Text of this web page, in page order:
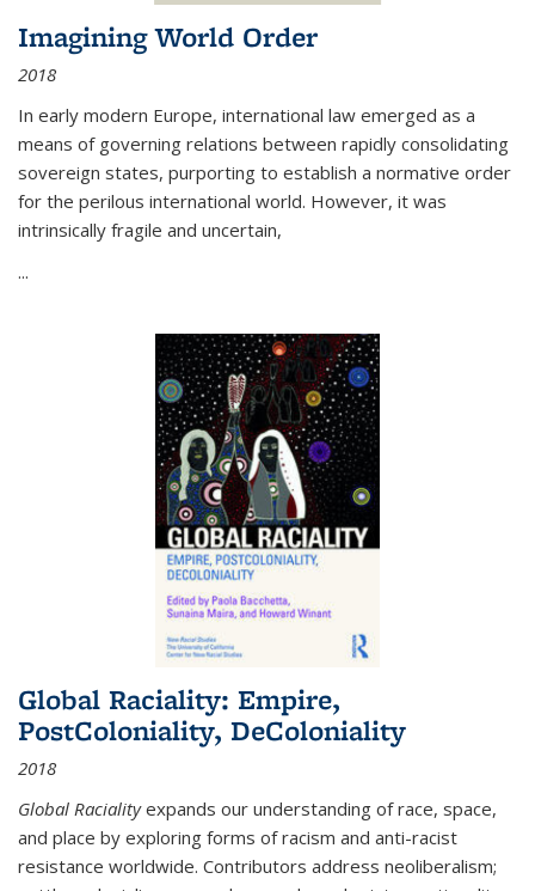
Imagining World Order
2018
In early modern Europe, international law emerged as a
means of governing relations between rapidly consolidating
sovereign states, purporting to establish a normative order
for the perilous international world. However, it was
intrinsically fragile and uncertain,
...
Global Raciality: Empire,
PostColoniality, DeColoniality
2018
Global Racialityexpands our understanding of race, space,
and place by exploring forms of racism and anti-racist
resistance worldwide. Contributors address neoliberalism;